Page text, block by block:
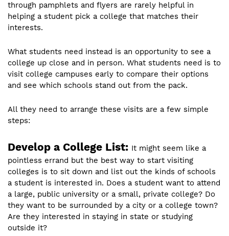
through pamphlets and flyers are rarely helpful in
helping a student pick a college that matches their
interests.
What students need instead is an opportunity to see a
college up close and in person. What students need is to
visit college campuses early to compare their options
and see which schools stand out from the pack.
All they need to arrange these visits are a few simple
steps:
Develop a College List: It might seem like a
pointless errand but the best way to start visiting
colleges is to sit down and list out the kinds of schools
a student is interested in. Does a student want to attend
a large, public university or a small, private college? Do
they want to be surrounded by a city or a college town?
Are they interested in staying in state or studying
outside it?